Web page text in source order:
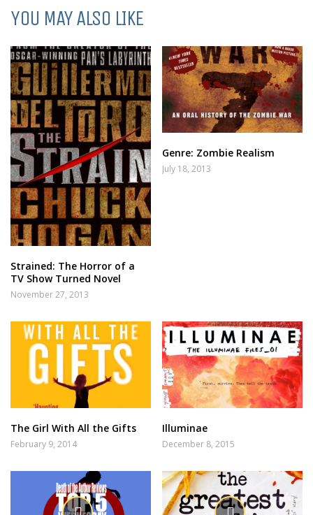
YOU MAY ALSO LIKE
Strained: The Horror of a
TV Show Turned Novel
November 27, 2013
Genre: Zombie Realism
July 18, 2013
The Girl With All the Gifts
February 9, 2014
Illuminae
December 8, 2015